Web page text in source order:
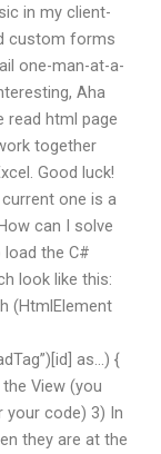
in my client-
custom forms
one-man-at-a-
Aha
read html page
together
Good luck!
one is a
can I solve
load the C#
look like this:
(HtmlElement
as…) {
View (you
your code) 3) In
they are at the